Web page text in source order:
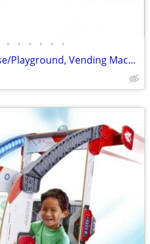
• • • • • •
Pororo Three Piece House/Playground, Vending Machine, and Refrigerator